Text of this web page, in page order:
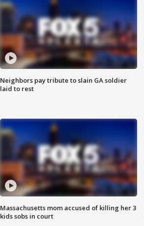
Neighbors pay tribute to slain GA soldier
laid to rest
Massachusetts mom accused of killing her 3
kids sobs in court